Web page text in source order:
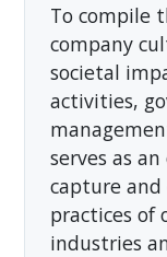
To compile
company
societal
activities,
serves as
capture
practices of
industries